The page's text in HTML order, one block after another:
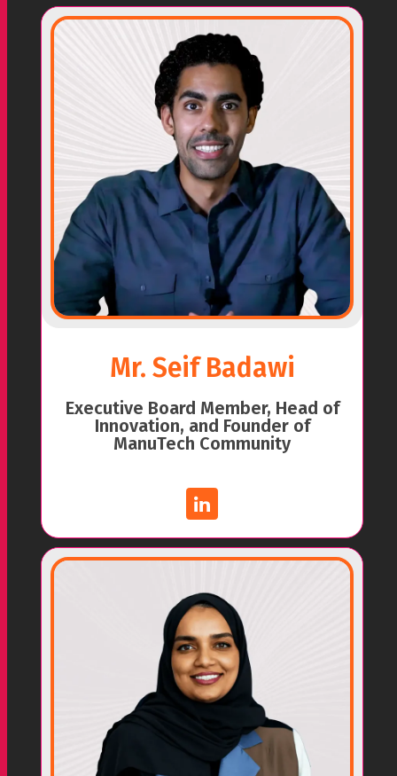
Mr. Seif Badawi
Executive Board Member, Head of
Innovation, and Founder of
ManuTech Community